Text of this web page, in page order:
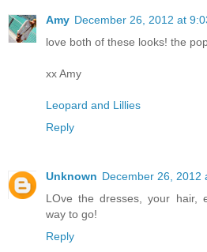
Amy December 26, 2012 at
love both of these looks! the
xx Amy
Leopard and Lillies
Reply
Unknown December 26, 2012
LOve the dresses, your hair,
way to go!
Reply